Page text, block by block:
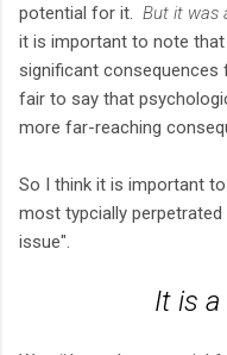
potential for it. But it was
it is important to note
significant
fair to say that
more far-reaching
So I think it is important
most typcially perpetrated
issue".
It is a